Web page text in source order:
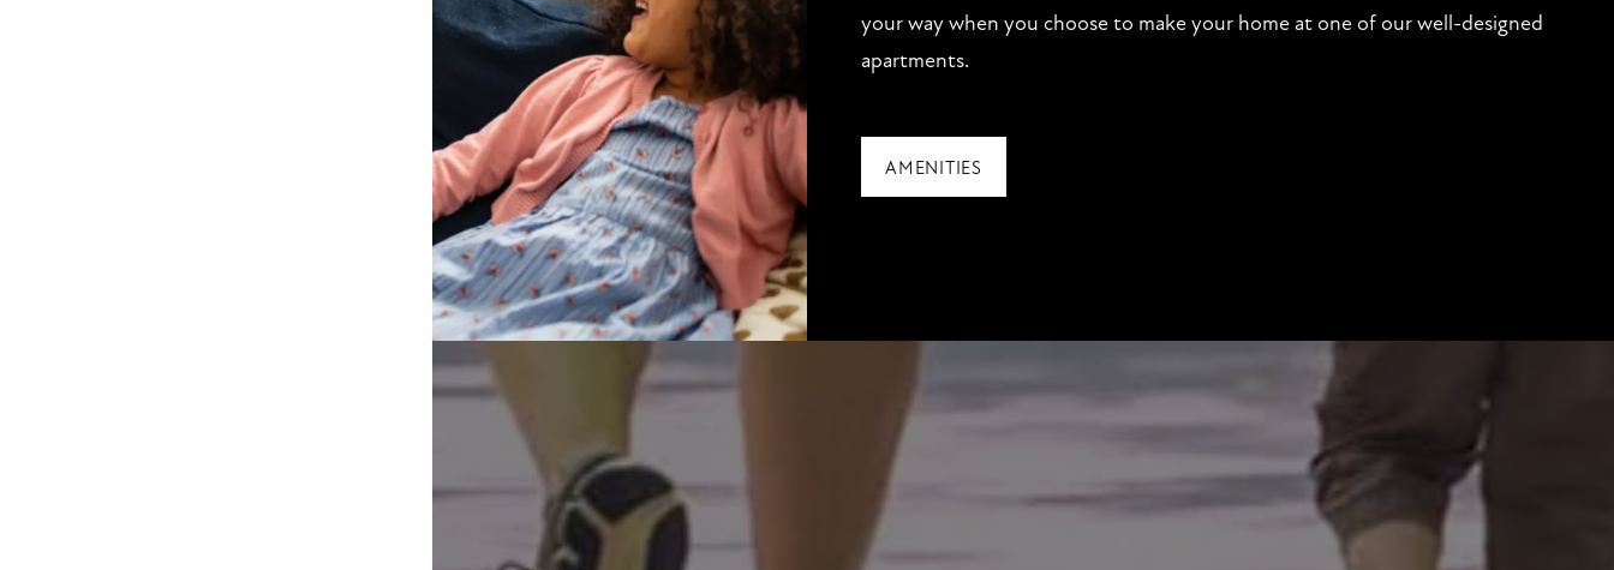
your way when you choose to make your home at one of our well-designed
apartments.
AMENITIES